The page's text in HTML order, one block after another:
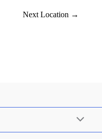
Next Location →